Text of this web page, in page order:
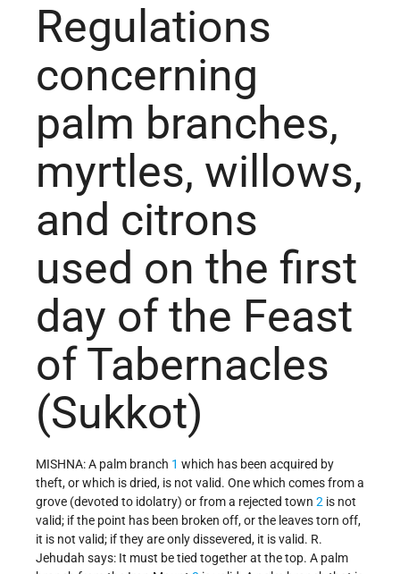
Regulations
concerning
palm branches,
myrtles, willows,
and citrons
used on the first
day of the Feast
of Tabernacles
(Sukkot)
MISHNA: A palm branch 1 which has been acquired by
theft, or which is dried, is not valid. One which comes from a
grove (devoted to idolatry) or from a rejected town 2 is not
valid; if the point has been broken off, or the leaves torn off,
it is not valid; if they are only dissevered, it is valid. R.
Jehudah says: It must be tied together at the top. A palm